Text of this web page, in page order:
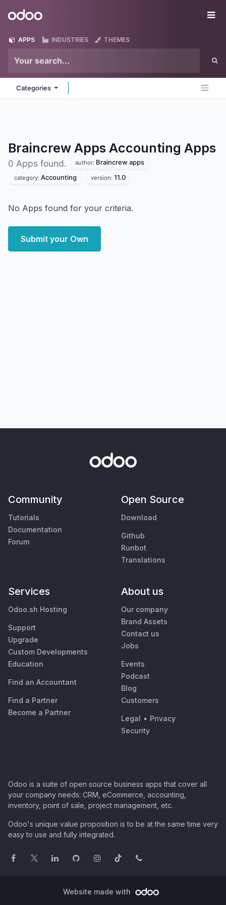
Odoo
APPS INDUSTRIES THEMES
Categories
Braincrew Apps Accounting Apps
0 Apps found. author: Braincrew apps
category: Accounting version: 11.0
No Apps found for your criteria.
Submit your Own
Community
Tutorials
Documentation
Forum
Open Source
Download
Github
Runbot
Translations
Services
Odoo.sh Hosting
Support
Upgrade
Custom Developments
Education
Find an Accountant
Find a Partner
Become a Partner
About us
Our company
Brand Assets
Contact us
Jobs
Events
Podcast
Blog
Customers
Legal • Privacy
Security
Odoo is a suite of open source business apps that cover all
your company needs: CRM, eCommerce, accounting,
inventory, point of sale, project management, etc.
Odoo's unique value proposition is to be at the same time very
easy to use and fully integrated.
Website made with